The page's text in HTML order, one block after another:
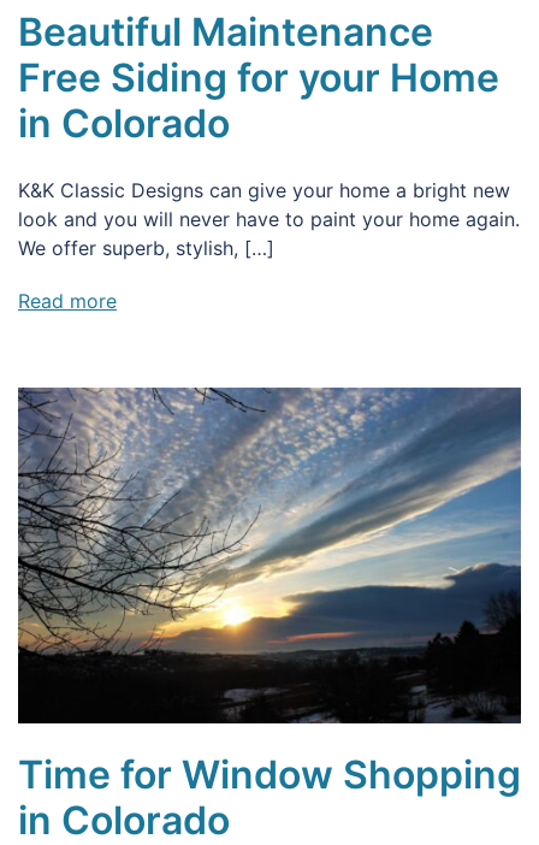
Beautiful Maintenance
Free Siding for your Home
in Colorado
K&K Classic Designs can give your home a bright new
look and you will never have to paint your home again.
We offer superb, stylish, […]
Read more
Time for Window Shopping
in Colorado